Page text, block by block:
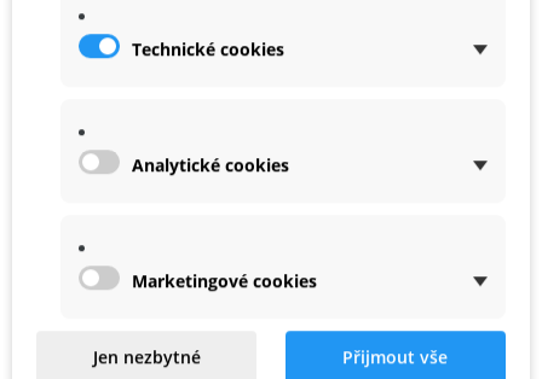
Related
Product In Same Categories
Technické cookies
Analytické cookies
Marketingové cookies
Jen nezbytné Přijmout vše